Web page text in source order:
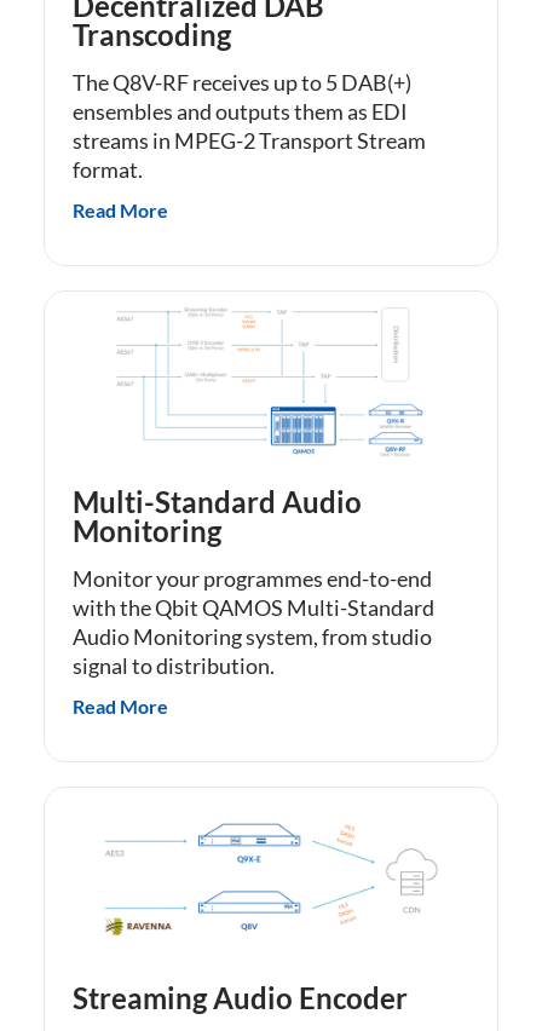
Transcoding
The Q8V-RF receives up to 5 DAB(+)
ensembles and outputs them as EDI
streams in MPEG-2 Transport Stream
format.
Read More
Multi-Standard Audio
Monitoring
Monitor your programmes end-to-end
with the Qbit QAMOS Multi-Standard
Audio Monitoring system, from studio
signal to distribution.
Read More
Streaming Audio Encoder